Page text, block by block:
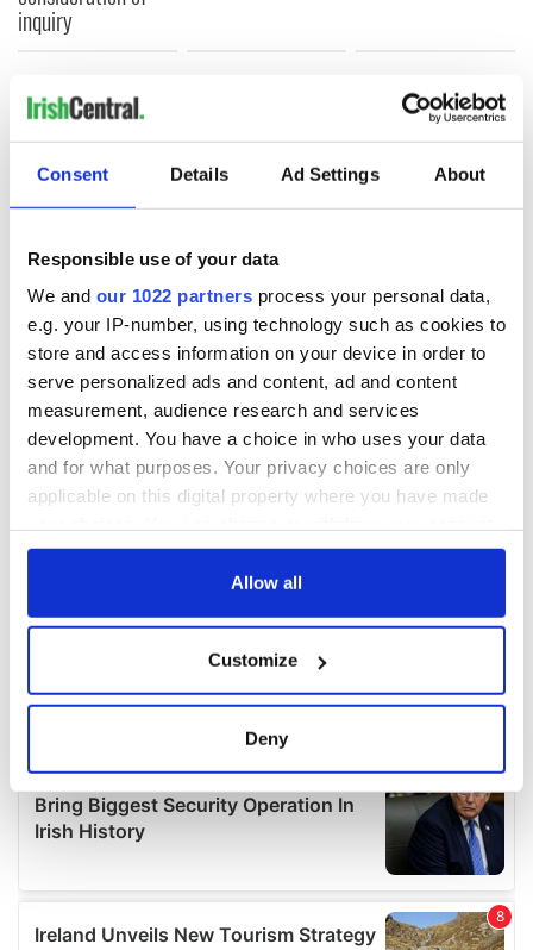
Consent Details Ad Settings About
Responsible use of your data
We and our 1022 partners process your personal data,
e.g. your IP-number, using technology such as cookies to
store and access information on your device in order to
serve personalized ads and content, ad and content
measurement, audience research and services
development. You have a choice in who uses your data
and for what purposes. Your privacy choices are only
applicable on this digital property where you have made
any time from the Cookie Declaration or by clicking on
Collect information about your geographical
location which can be accurate to within several
Find out more about how your personal data is processed
and set your preferences in the
details section
We use cookies to personalise content and ads, to
provide social media features and to analyse our traffic.
Allow all
Customize
Deny
inquiry
COMMENTS